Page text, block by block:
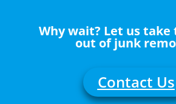
Why wait? Let us take
out of junk
Contact Us